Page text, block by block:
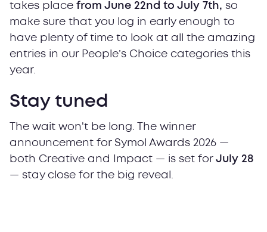
takes place from June 22nd to July 7th, so
make sure that you log in early enough to
have plenty of time to look at all the amazing
entries in our People’s Choice categories this
year.
Stay tuned
The wait won't be long. The winner
announcement for Symol Awards 2026 —
both Creative and Impact — is set for July 28
— stay close for the big reveal.